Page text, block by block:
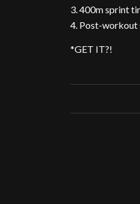
3. 400m sprint
4. Post-workout
*GET IT?!